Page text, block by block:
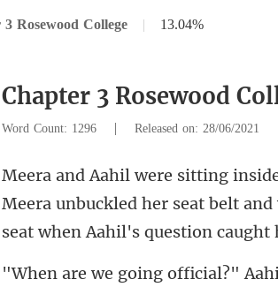
Rosewood College | 13.04%
Chapter 3 Rosewood
Word Count: 1296 | Released on: 28/06/2021
Meera unbuckled her seat belt
"